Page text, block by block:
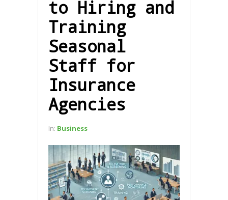
to Hiring and
Training
Seasonal
Staff for
Insurance
Agencies
In: Business